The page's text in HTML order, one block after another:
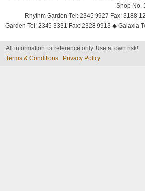
Shop No.
Rhythm Garden Tel: 2345 9927 Fax: 3188
Garden Tel: 2345 3331 Fax: 2328 9913 ◆ Galaxia
All information for reference only. Use at own risk!
Terms & Conditions
Privacy Policy